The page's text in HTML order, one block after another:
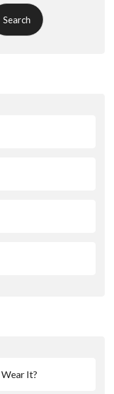
It?